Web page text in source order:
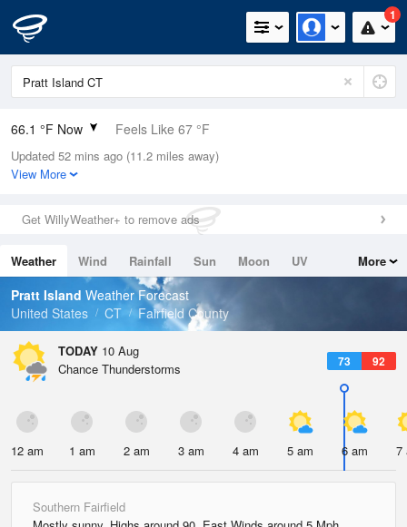
1
66.1 °F Now Feels Like 67 °F
Relative Humidity
83%
0in (0in Last Hour)
Wind
Dew Point
60.7 °F
Pressure
Updated 52 mins ago (11.2 miles away)
View More
Get WillyWeather+ to remove ads
Weather Wind Rainfall Sun Moon
UV
Tides
Swell
More
Pratt Island Weather Forecast
United States
CT Fairfield County
TODAY 10 Aug
73 92
Chance Thunderstorms
12 am 1 am 2 am 3 am 4 am 5 am 6 am 7
Southern Fairfield